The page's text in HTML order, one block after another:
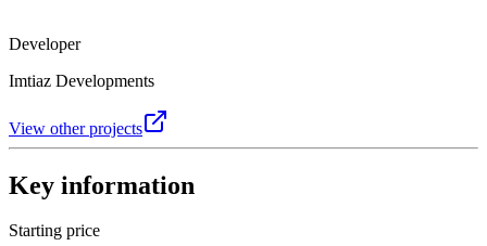
Developer
Imtiaz Developments
View other projects
Key information
Starting price